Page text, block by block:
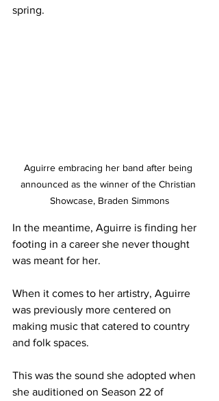
spring.
Aguirre embracing her band after being
announced as the winner of the Christian
Showcase, Braden Simmons
In the meantime, Aguirre is finding her
footing in a career she never thought
was meant for her.
When it comes to her artistry, Aguirre
was previously more centered on
making music that catered to country
and folk spaces.
This was the sound she adopted when
she auditioned on Season 22 of